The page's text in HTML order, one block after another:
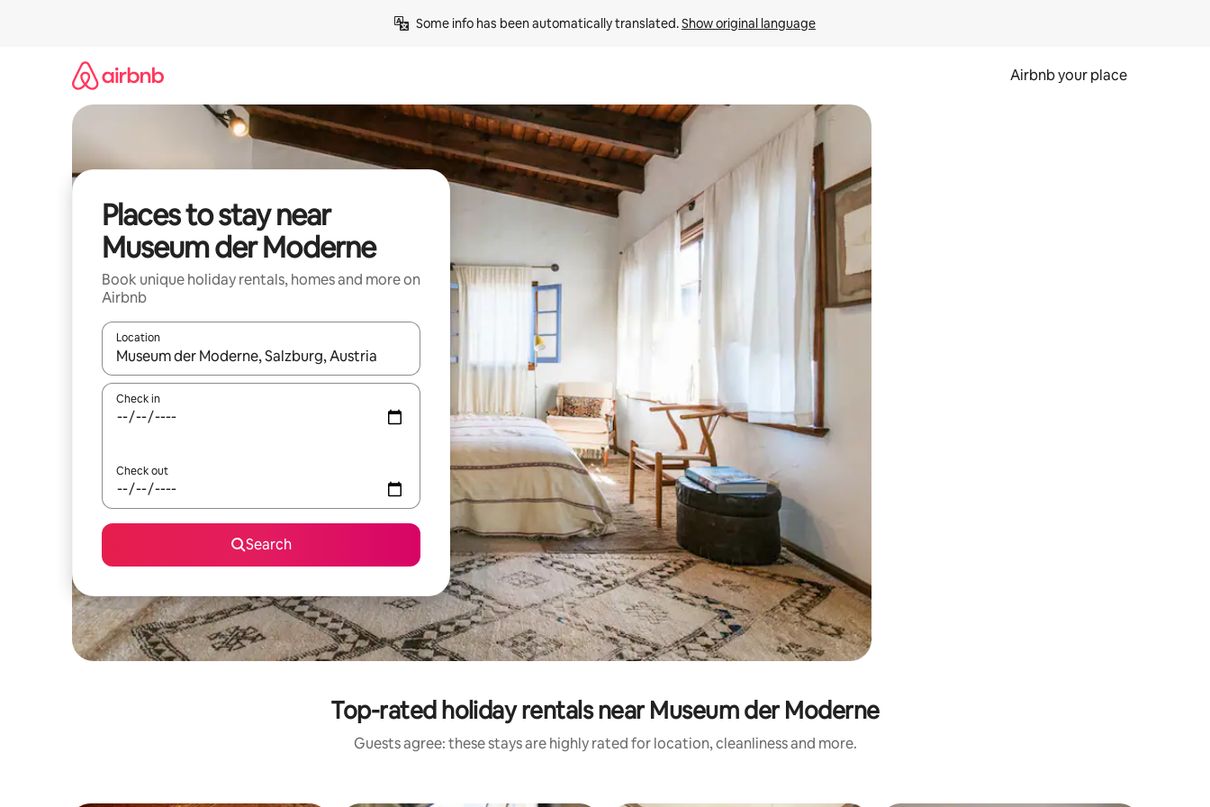
Some info has been automatically translated. Show original language
Airbnb your place
Places to stay near
Museum der Moderne
Book unique holiday rentals, homes and more on
Airbnb
Location
When results are available, navigate with the up and down arrow keys or explore by touch or swipe gestures.
Check in
Check out
Search
Top-rated holiday rentals near Museum der Moderne
Guests agree: these stays are highly rated for location, cleanliness and more.